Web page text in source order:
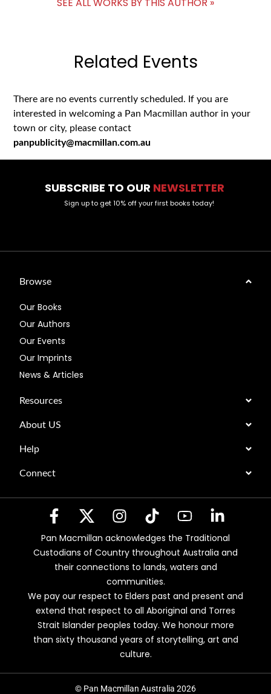
Related Events
There are no events currently scheduled. If you are
interested in welcoming a Pan Macmillan author in your
town or city, please contact
panpublicity@macmillan.com.au
SUBSCRIBE TO OUR NEWSLETTER
Sign up to get 10% off your first books today!
Browse
Our Books
Our Authors
Our Events
Our Imprints
News & Articles
Resources
About US
Help
Connect
Pan Macmillan acknowledges the Traditional
Custodians of Country throughout Australia and
their connections to lands, waters and
communities.
We pay our respect to Elders past and present and
extend that respect to all Aboriginal and Torres
Strait Islander peoples today. We honour more
than sixty thousand years of storytelling, art and
culture.
© Pan Macmillan Australia 2026